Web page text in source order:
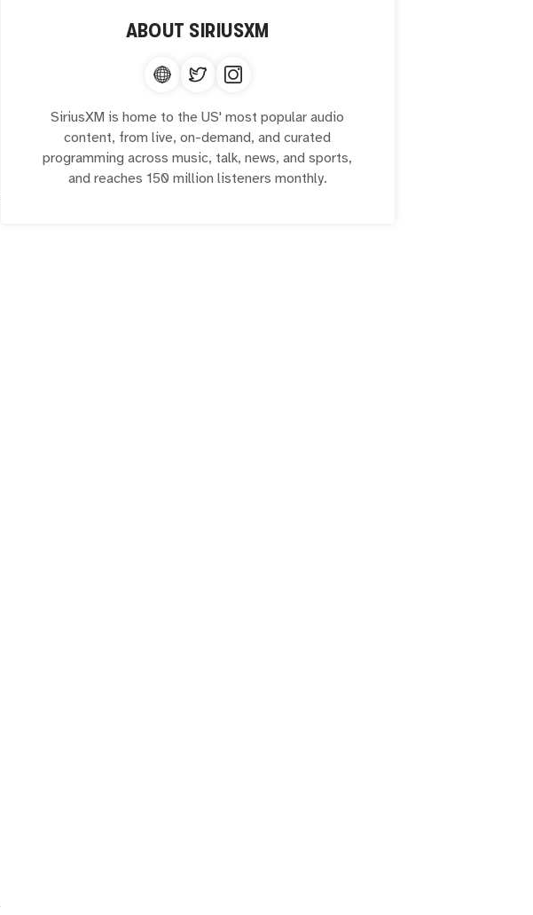
ABOUT SIRIUSXM
SiriusXM is home to the US' most popular audio
content, from live, on-demand, and curated
programming across music, talk, news, and sports,
and reaches 150 million listeners monthly.